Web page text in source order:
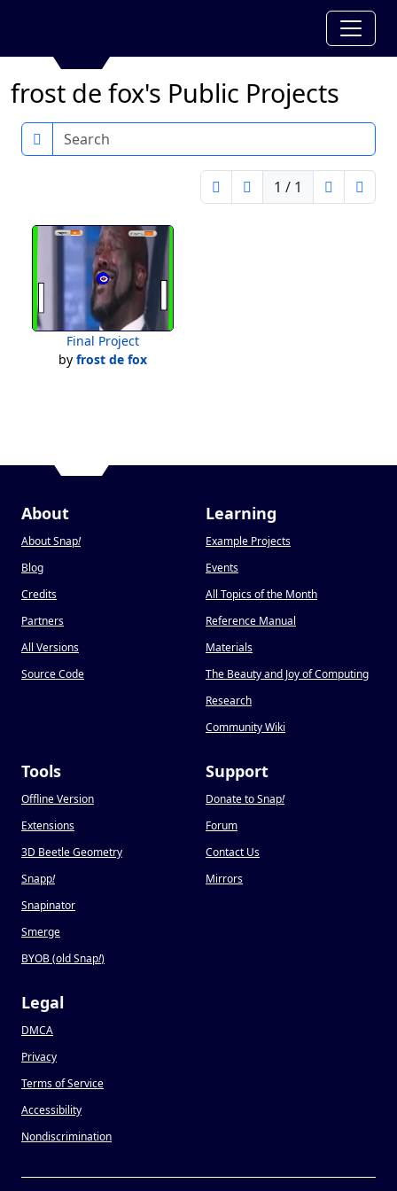
frost de fox's Public Projects
Search
1 / 1
Final Project
by frost de fox
About
About Snap!
Blog
Credits
Partners
All Versions
Source Code
Learning
Example Projects
Events
All Topics of the Month
Reference Manual
Materials
The Beauty and Joy of Computing
Research
Community Wiki
Tools
Offline Version
Extensions
3D Beetle Geometry
Snapp!
Snapinator
Smerge
BYOB (old Snap!)
Support
Donate to Snap!
Forum
Contact Us
Mirrors
Legal
DMCA
Privacy
Terms of Service
Accessibility
Nondiscrimination